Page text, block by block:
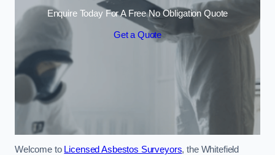
Enquire Today For A Free No Obligation Quote
Get a Quote
Welcome to Licensed Asbestos Surveyors, the Whitefield